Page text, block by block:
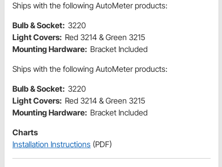
Ships with the following AutoMeter products:
Bulb & Socket: 3220
Light Covers: Red 3214 & Green 3215
Mounting Hardware: Bracket Included
Ships with the following AutoMeter products:
Bulb & Socket: 3220
Light Covers: Red 3214 & Green 3215
Mounting Hardware: Bracket Included
Charts
Installation Instructions (PDF)